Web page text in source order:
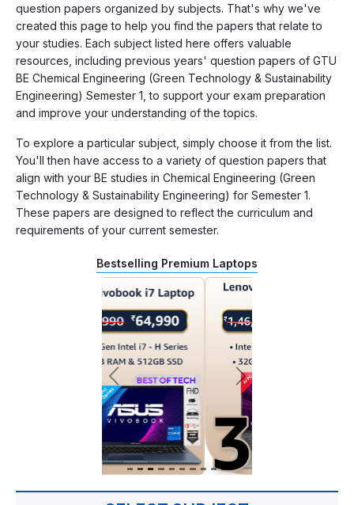
question papers organized by subjects. That's why we've
created this page to help you find the papers that relate to
your studies. Each subject listed here offers valuable
resources, including previous years' question papers of GTU
BE Chemical Engineering (Green Technology & Sustainability
Engineering) Semester 1, to support your exam preparation
and improve your understanding of the topics.
To explore a particular subject, simply choose it from the list.
You'll then have access to a variety of question papers that
align with your BE studies in Chemical Engineering (Green
Technology & Sustainability Engineering) for Semester 1.
These papers are designed to reflect the curriculum and
requirements of your current semester.
Bestselling Premium Laptops